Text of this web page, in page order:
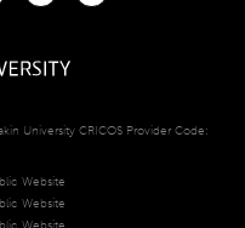
University CRICOS Provider Code:
Website
Website